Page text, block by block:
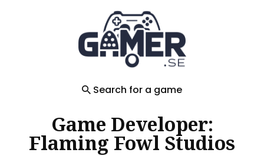
Search for a game
Game Developer:
Flaming Fowl Studios